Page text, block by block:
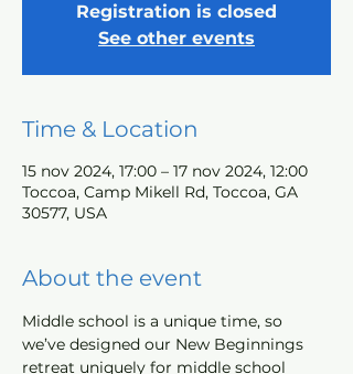
Registration is closed
See other events
Time & Location
15 nov 2024, 17:00 – 17 nov 2024, 12:00
Toccoa, Camp Mikell Rd, Toccoa, GA
30577, USA
About the event
Middle school is a unique time, so
we’ve designed our New Beginnings
retreat uniquely for middle school